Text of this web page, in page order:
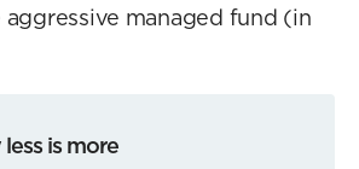
managed fund (in
is more